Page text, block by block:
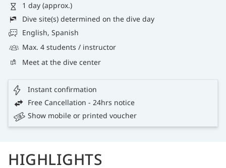
1 day (approx.)
Dive site(s) determined on the dive day
English, Spanish
Max. 4 students / instructor
Meet at the dive center
Instant confirmation
Free Cancellation - 24hrs notice
Show mobile or printed voucher
HIGHLIGHTS